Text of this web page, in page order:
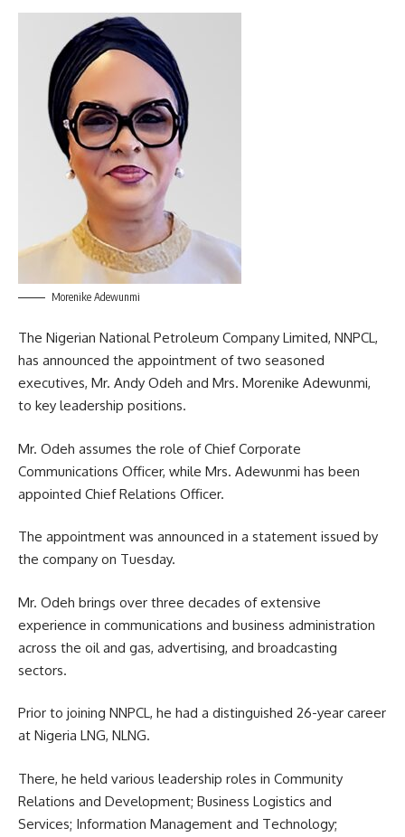
Morenike Adewunmi
The Nigerian National Petroleum Company Limited, NNPCL,
has announced the appointment of two seasoned
executives, Mr. Andy Odeh and Mrs. Morenike Adewunmi,
to key leadership positions.
Mr. Odeh assumes the role of Chief Corporate
Communications Officer, while Mrs. Adewunmi has been
appointed Chief Relations Officer.
The appointment was announced in a statement issued by
the company on Tuesday.
Mr. Odeh brings over three decades of extensive
experience in communications and business administration
across the oil and gas, advertising, and broadcasting
sectors.
Prior to joining NNPCL, he had a distinguished 26-year career
at Nigeria LNG, NLNG.
There, he held various leadership roles in Community
Relations and Development; Business Logistics and
Services; Information Management and Technology;